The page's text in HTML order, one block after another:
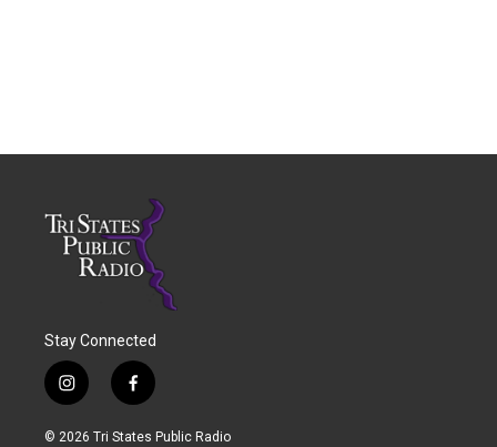
Stay Connected
i
n
s
f
a
c
© 2026 Tri States Public Radio